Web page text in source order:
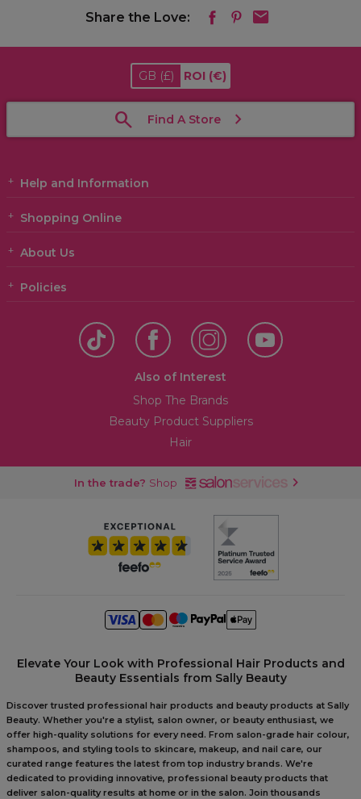
Share the Love:
GB (£) ROI (€)
Find A Store
Help and Information
Shopping Online
About Us
Policies
Also of Interest
Shop The Brands
Beauty Product Suppliers
Hair
In the trade? Shop
Elevate Your Look with Professional Hair Products and
Beauty Essentials from Sally Beauty
Discover trusted professional hair products and beauty products at Sally
Beauty. Whether you're a stylist, salon owner, or beauty enthusiast, we
offer high-quality solutions for every need. From salon-grade hair colour,
shampoos, and styling tools to skincare, makeup, and nail care, our
curated range features the latest from top industry brands. We're
dedicated to providing innovative, professional beauty products that
deliver salon-quality results at home or in the salon. Join thousands